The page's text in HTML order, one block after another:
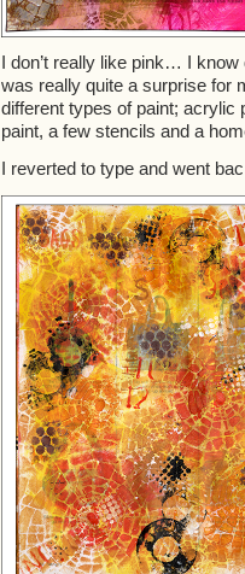
I don’t really like pink… I
was really quite a surprise for
different types of paint; acrylic
paint, a few stencils and a
I reverted to type and went